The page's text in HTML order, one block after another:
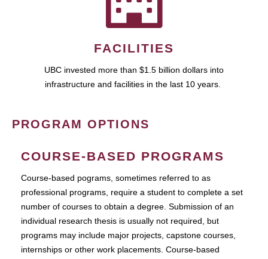
FACILITIES
UBC invested more than $1.5 billion dollars into
infrastructure and facilities in the last 10 years.
PROGRAM OPTIONS
COURSE-BASED PROGRAMS
Course-based pograms, sometimes referred to as
professional programs, require a student to complete a set
number of courses to obtain a degree. Submission of an
individual research thesis is usually not required, but
programs may include major projects, capstone courses,
internships or other work placements. Course-based